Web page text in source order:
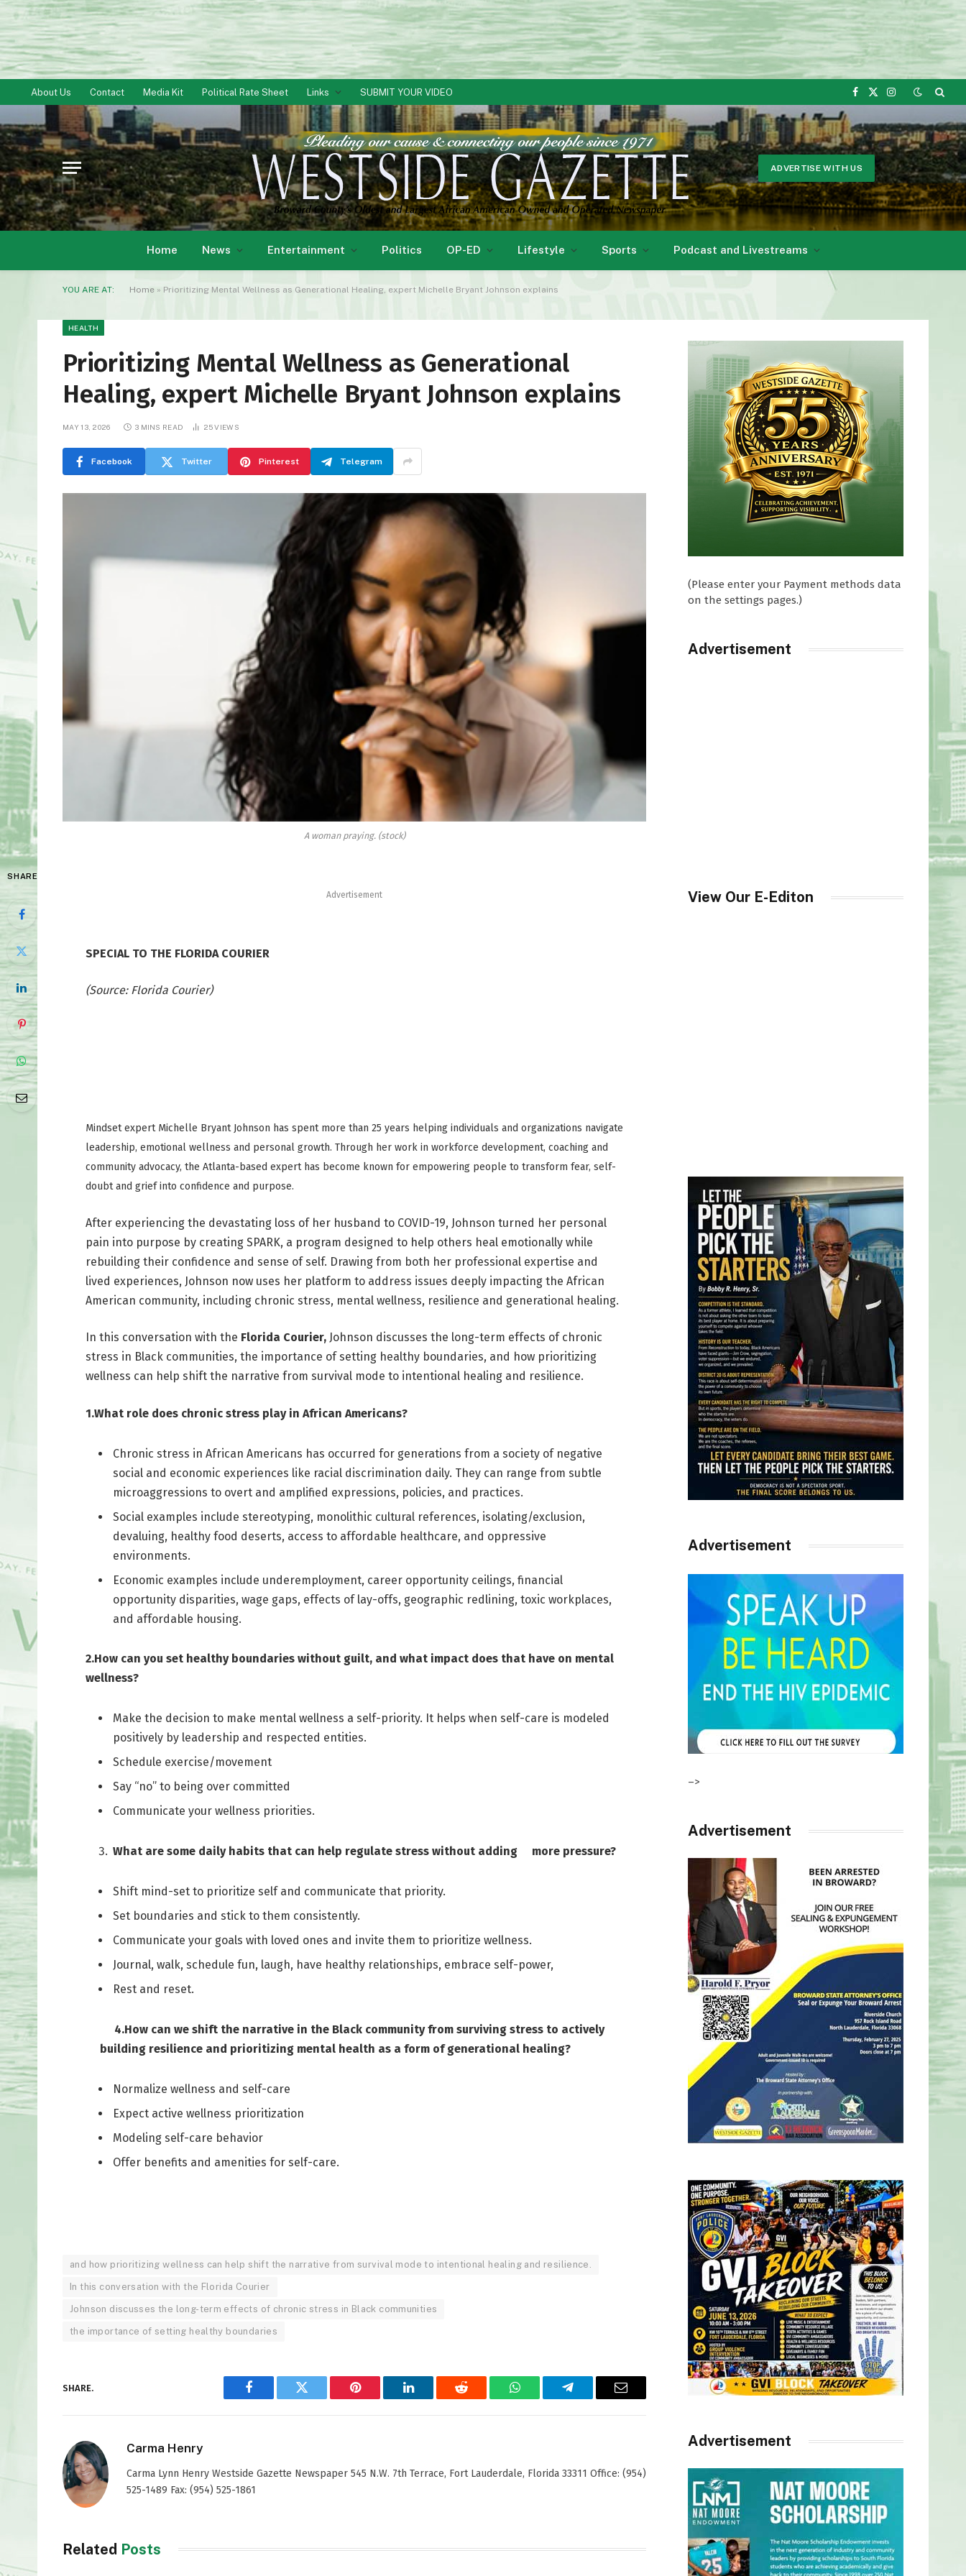
About Us Contact Media Kit Political Rate Sheet Links SUBMIT YOUR VIDEO
Facebook
X
Instagram
ADVERTISE WITH US
Home News Entertainment Politics OP-ED Lifestyle Sports Podcast and Livestreams
YOU ARE AT: Home » Prioritizing Mental Wellness as Generational Healing, expert Michelle Bryant Johnson explains
HEALTH
Prioritizing Mental Wellness as Generational
Healing, expert Michelle Bryant Johnson explains
MAY 13, 2026 3 MINS READ 25VIEWS
Facebook Twitter Pinterest Telegram
A woman praying. (stock)
SHARE
Advertisement
SPECIAL TO THE FLORIDA COURIER
(Source: Florida Courier)
Mindset expert Michelle Bryant Johnson has spent more than 25 years helping individuals and organizations navigate
leadership, emotional wellness and personal growth. Through her work in workforce development, coaching and
community advocacy, the Atlanta-based expert has become known for empowering people to transform fear, self-
doubt and grief into confidence and purpose.
After experiencing the devastating loss of her husband to COVID-19, Johnson turned her personal
pain into purpose by creating SPARK, a program designed to help others heal emotionally while
rebuilding their confidence and sense of self. Drawing from both her professional expertise and
lived experiences, Johnson now uses her platform to address issues deeply impacting the African
American community, including chronic stress, mental wellness, resilience and generational healing.
In this conversation with the Florida Courier,Johnson discusses the long-term effects of chronic
stress in Black communities, the importance of setting healthy boundaries, and how prioritizing
wellness can help shift the narrative from survival mode to intentional healing and resilience.
1.What role does chronic stress play in African Americans?
Chronic stress in African Americans has occurred for generations from a society of negative
social and economic experiences like racial discrimination daily. They can range from subtle
microaggressions to overt and amplified expressions, policies, and practices.
Social examples include stereotyping, monolithic cultural references, isolating/exclusion,
devaluing, healthy food deserts, access to affordable healthcare, and oppressive
environments.
Economic examples include underemployment, career opportunity ceilings, financial
opportunity disparities, wage gaps, effects of lay-offs, geographic redlining, toxic workplaces,
and affordable housing.
2.How can you set healthy boundaries without guilt, and what impact does that have on mental
wellness?
Make the decision to make mental wellness a self-priority. It helps when self-care is modeled
positively by leadership and respected entities.
Schedule exercise/movement
Say “no” to being over committed
Communicate your wellness priorities.
What are some daily habits that can help regulate stress without adding more pressure?
Shift mind-set to prioritize self and communicate that priority.
Set boundaries and stick to them consistently.
Communicate your goals with loved ones and invite them to prioritize wellness.
Journal, walk, schedule fun, laugh, have healthy relationships, embrace self-power,
Rest and reset.
4.How can we shift the narrative in the Black community from surviving stress to actively
building resilience and prioritizing mental health as a form of generational healing?
Normalize wellness and self-care
Expect active wellness prioritization
Modeling self-care behavior
Offer benefits and amenities for self-care.
and how prioritizing wellness can help shift the narrative from survival mode to intentional healing and resilience.
In this conversation with the Florida Courier
Johnson discusses the long-term effects of chronic stress in Black communities
the importance of setting healthy boundaries
SHARE.
Facebook Twitter Pinterest LinkedIn Reddit WhatsAppTelegram Email
Carma Henry
Carma Lynn Henry Westside Gazette Newspaper 545 N.W. 7th Terrace, Fort Lauderdale, Florida 33311 Office: (954)
525-1489 Fax: (954) 525-1861
Related Posts
(Please enter your Payment methods data
on the settings pages.)
Advertisement
View Our E-Editon
Advertisement
–>
Advertisement
Advertisement